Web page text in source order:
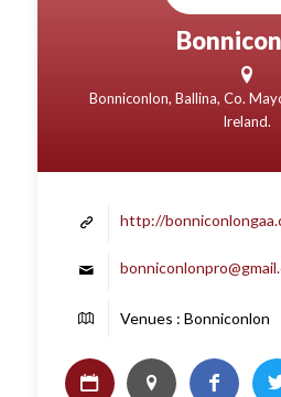
Bonniconlon, Ballina, Co.
Ireland.
http://
Venues : Bonniconlon